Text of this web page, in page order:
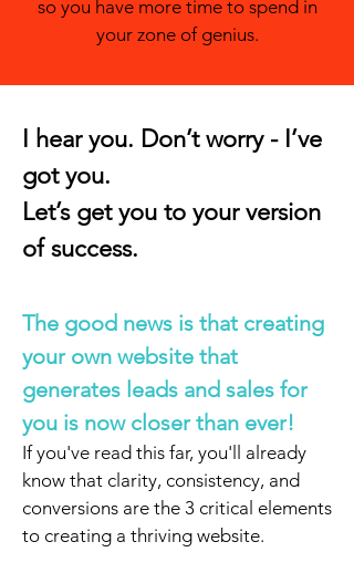
so you have more time to spend in
your zone of genius.
I hear you. Don’t worry - I’ve
got you.
Let’s get you to your version
of success.
The good news is that creating
your own website that
generates leads and sales for
you is now closer than ever!
If you've read this far, you'll already
know that clarity, consistency, and
conversions are the 3 critical elements
to creating a thriving website.